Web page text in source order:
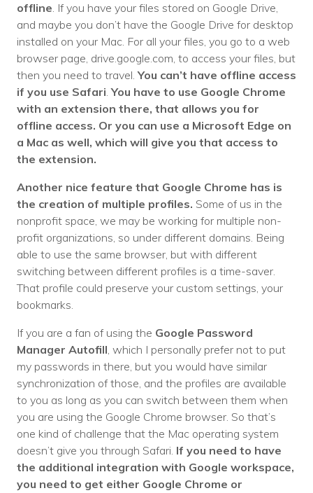
offline. If you have your files stored on Google Drive,
and maybe you don’t have the Google Drive for desktop
installed on your Mac. For all your files, you go to a web
browser page, drive.google.com, to access your files, but
then you need to travel.You can’t have offline access
if you use Safari.You have to use Google Chrome
with an extension there, that allows you for
offline access. Or you can use a Microsoft Edge on
a Mac as well, which will give you that access to
the extension.
Another nice feature that Google Chrome has is
the creation of multiple profiles. Some of us in the
nonprofit space, we may be working for multiple non-
profit organizations, so under different domains. Being
able to use the same browser, but with different
switching between different profiles is a time-saver.
That profile could preserve your custom settings, your
bookmarks.
If you are a fan of using the Google Password
Manager Autofill, which I personally prefer not to put
my passwords in there, but you would have similar
synchronization of those, and the profiles are available
to you as long as you can switch between them when
you are using the Google Chrome browser. So that’s
one kind of challenge that the Mac operating system
doesn’t give you through Safari. If you need to have
the additional integration with Google workspace,
you need to get either Google Chrome or